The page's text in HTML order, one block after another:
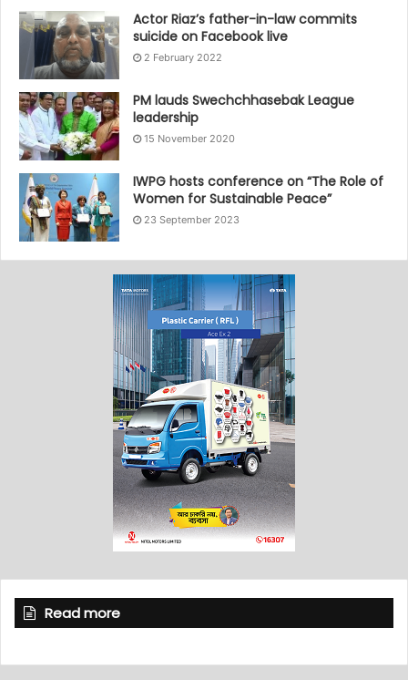
Actor Riaz’s father-in-law commits
suicide on Facebook live
2 February 2022
PM lauds Swechchhasebak League
leadership
15 November 2020
IWPG hosts conference on “The Role of
Women for Sustainable Peace”
23 September 2023
Read more